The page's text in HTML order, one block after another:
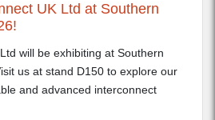
UK Ltd at Southern
will be exhibiting at Southern
us at stand D150 to explore our
and advanced interconnect